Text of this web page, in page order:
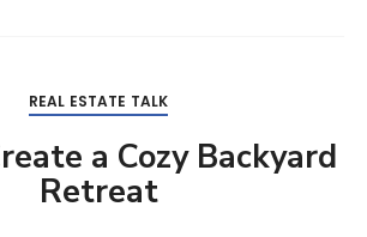
REAL ESTATE TALK
a Cozy Backyard
Retreat